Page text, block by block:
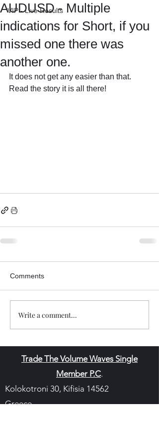
VIP - Live Results
AUDUSD - Multiple
indications for Short, if you
missed one there was
another one.
It does not get any easier than that.
Read the story it is all there!
Comments
Write a comment...
Trade The Volume Waves Single
Member P.C.
Kolokotroni 30, Kifisia 14562
Greece